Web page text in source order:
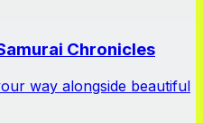
Chronicles
way alongside beautiful